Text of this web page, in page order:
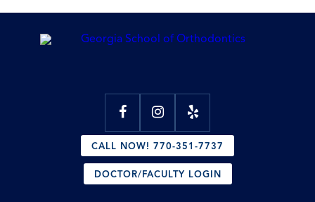
CALL NOW! 770-351-7737
DOCTOR/FACULTY LOGIN